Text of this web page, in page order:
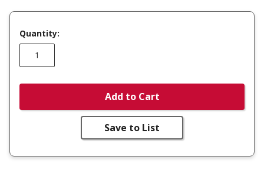
Quantity:
Add to Cart
Save to List